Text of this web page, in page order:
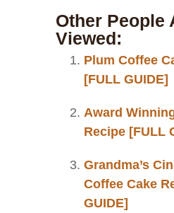
Other People
Viewed:
Plum Coffee
[FULL GUIDE]
Award
Recipe [FULL
Grandma’s
Coffee Cake
GUIDE]